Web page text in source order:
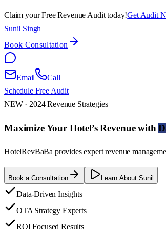
Claim your Free Revenue Audit today!Get Audit
Sunil Singh
Book Consultation
Email
Call
Schedule Free Audit
NEW · 2024 Revenue Strategies
Maximize Your Hotel’s Revenue with
HotelRevBaBa provides expert revenue
Book a Consultation Learn About Sunil
Data-Driven Insights
OTA Strategy Experts
ROI Focused Results